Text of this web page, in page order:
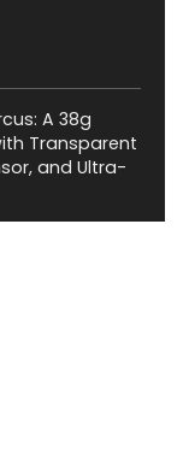
A 38g
Transparent
and Ultra-